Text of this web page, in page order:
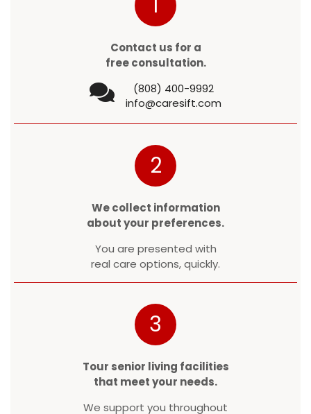
Contact us for a
free consultation.
(808) 400-9992
info@caresift.com
2
We collect information
about your preferences.
You are presented with
real care options, quickly.
3
Tour senior living facilities
that meet your needs.
We support you throughout